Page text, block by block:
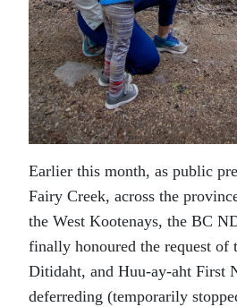
Earlier this month, as public
Fairy Creek, across the
the West Kootenays, the BC
finally honoured the request of
Ditidaht, and Huu-ay-aht First
deferreding (temporarily